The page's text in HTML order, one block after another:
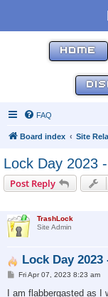
HOME
FAQ
Board index Site
Lock Day 2023
Post Reply
TrashLock
Site Admin
Lock Day
P
s
Fri Apr 07, 2023 8:23 am
I am flabbergasted as